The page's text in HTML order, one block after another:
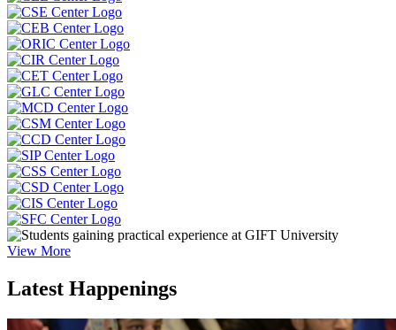
View More
Latest Happenings